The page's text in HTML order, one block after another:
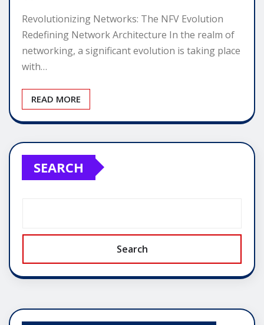
Revolutionizing Networks: The NFV Evolution
Redefining Network Architecture In the realm of
networking, a significant evolution is taking place
with…
READ MORE
SEARCH
Search